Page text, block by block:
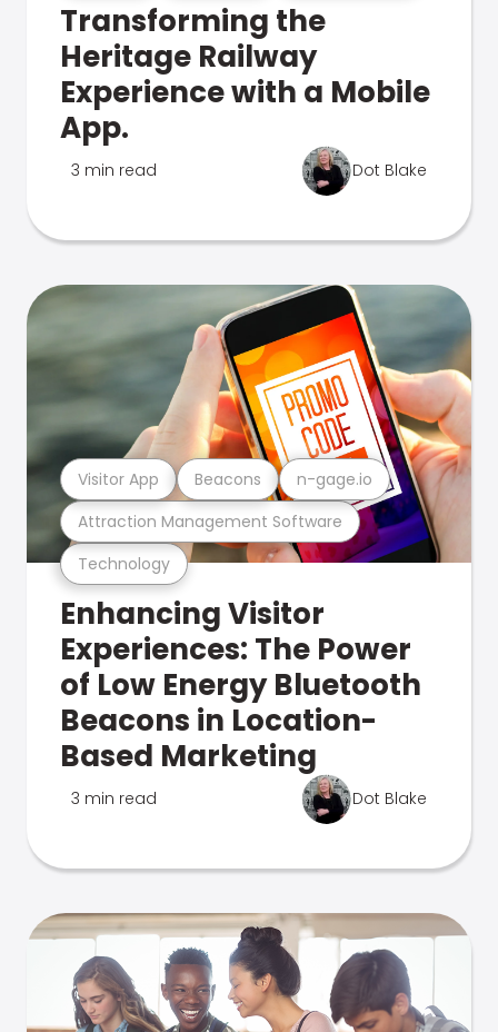
Transforming the
Heritage Railway
Experience with a Mobile
App.
3 min read Dot Blake
Technology
Attraction Management Software
Visitor App Beacons n-gage.io
Enhancing Visitor
Experiences: The Power
of Low Energy Bluetooth
Beacons in Location-
Based Marketing
3 min read Dot Blake